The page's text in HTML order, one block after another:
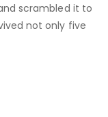
scrambled it to
not only five